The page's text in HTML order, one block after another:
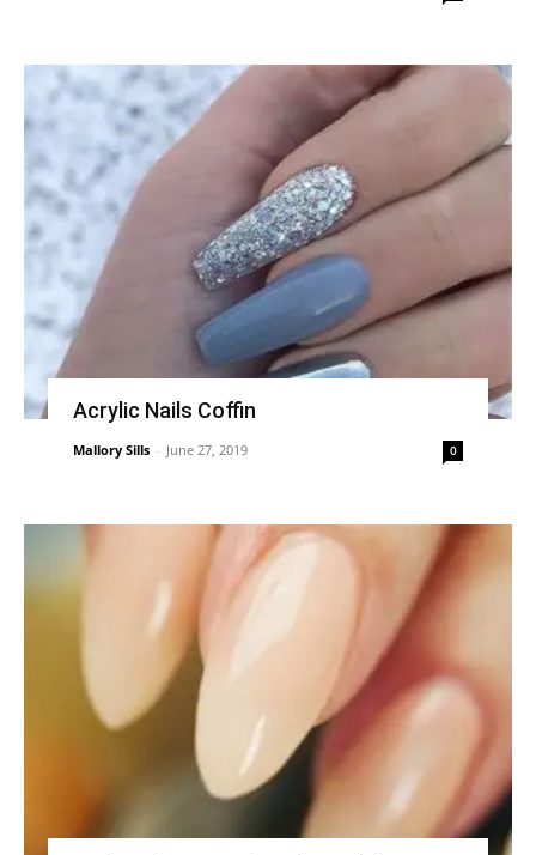
Acrylic Nails Coffin
Mallory Sills - June 27, 2019 0